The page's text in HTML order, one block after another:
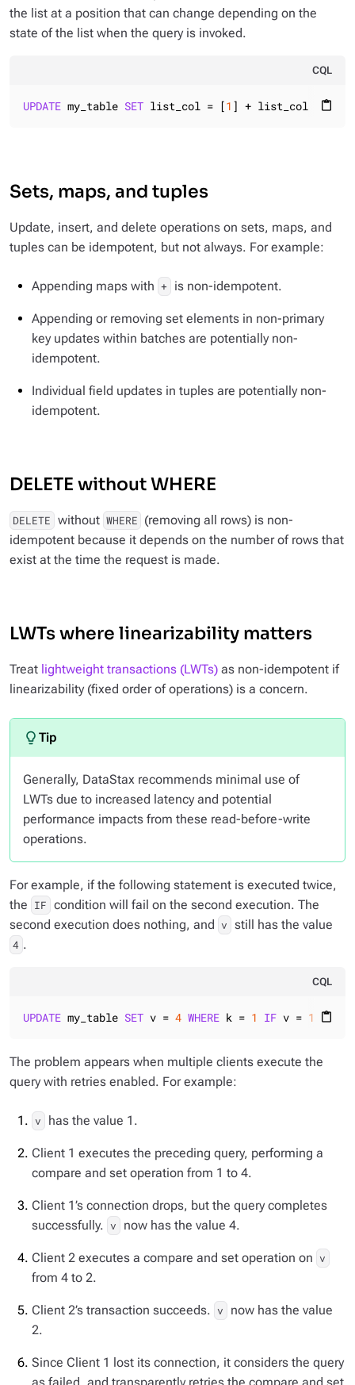
the list at a position that can change depending on the
state of the list when the query is invoked.
CQL
content_paste
UPDATE my_table SET list_col = [1 ] + list_col WHERE
Sets, maps, and tuples
Update, insert, and delete operations on sets, maps, and
tuples can be idempotent, but not always. For example:
Appending maps with + is non-idempotent.
Appending or removing set elements in non-primary
key updates within batches are potentially non-
idempotent.
Individual field updates in tuples are potentially non-
idempotent.
DELETE without WHERE
DELETE without WHERE (removing all rows) is non-
idempotent because it depends on the number of rows that
exist at the time the request is made.
LWTs where linearizability matters
Treat lightweight transactions (LWTs) as non-idempotent if
linearizability (fixed order of operations) is a concern.
Generally, DataStax recommends minimal use of
LWTs due to increased latency and potential
performance impacts from these read-before-write
operations.
For example, if the following statement is executed twice,
the IF condition will fail on the second execution. The
second execution does nothing, and v still has the value
4 .
CQL
content_paste
UPDATE my_table SET v = 4 WHERE k = 1 IF v = 1
The problem appears when multiple clients execute the
query with retries enabled. For example:
v has the value 1.
Client 1 executes the preceding query, performing a
compare and set operation from 1 to 4.
Client 1’s connection drops, but the query completes
successfully. v now has the value 4.
Client 2 executes a compare and set operation on v
from 4 to 2.
Client 2’s transaction succeeds. v
now has the value
2.
Since Client 1 lost its connection, it considers the query